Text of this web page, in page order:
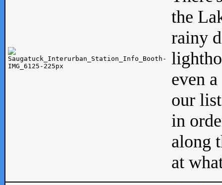
the
rainy
even
our
in
along
at